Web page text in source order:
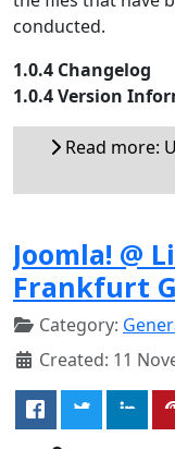
conducted.
1.0.4 Changelog
1.0.4 Version
Read more:
Joomla! @
Frankfurt
Category:
Created: 11